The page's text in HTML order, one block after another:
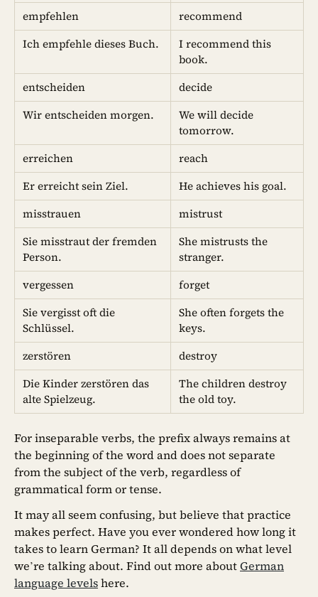
empfehlen
recommend
Ich empfehle dieses Buch.
I recommend this
book.
entscheiden
decide
Wir entscheiden morgen.
We will decide
tomorrow.
erreichen
reach
Er erreicht sein Ziel.
He achieves his goal.
misstrauen
mistrust
Sie misstraut der fremden
Person.
She mistrusts the
stranger.
vergessen
forget
Sie vergisst oft die
Schlüssel.
She often forgets the
keys.
zerstören
destroy
Die Kinder zerstören das
alte Spielzeug.
The children destroy
the old toy.
For inseparable verbs, the prefix always remains at
the beginning of the word and does not separate
from the subject of the verb, regardless of
grammatical form or tense.
It may all seem confusing, but believe that practice
makes perfect. Have you ever wondered how long it
takes to learn German? It all depends on what level
we’re talking about. Find out more aboutGerman
language levelshere.